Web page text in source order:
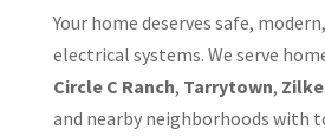
Your home deserves safe,
electrical systems. We serve
Circle C Ranch, Tarrytown,
and nearby neighborhoods with